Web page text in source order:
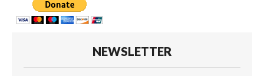
NEWSLETTER